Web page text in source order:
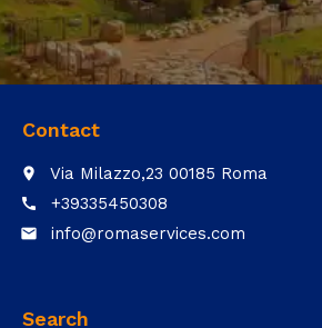
Contact
place Via Milazzo,23 00185 Roma
call +39335450308
email info@romaservices.com
Search